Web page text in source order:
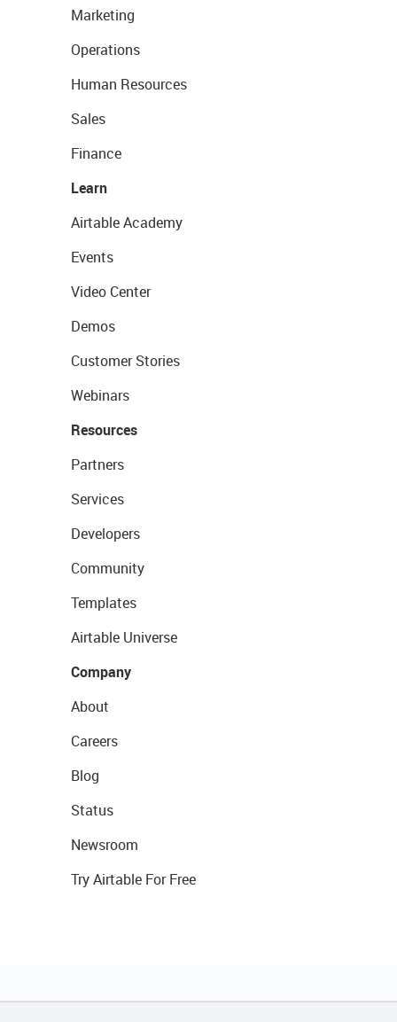
Marketing
Operations
Human Resources
Sales
Finance
Learn
Airtable Academy
Events
Video Center
Demos
Customer Stories
Webinars
Resources
Partners
Services
Developers
Community
Templates
Airtable Universe
Company
About
Careers
Blog
Status
Newsroom
Try Airtable For Free